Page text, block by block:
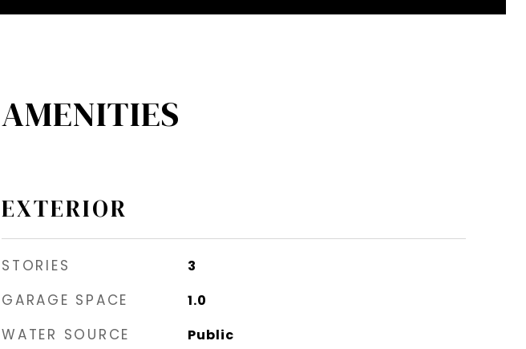
EXTERIOR
STORIES 3
GARAGE SPACE 1.0
WATER SOURCE Public